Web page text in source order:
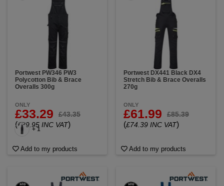
Portwest PW346 PW3
Polycotton Bib & Brace
Overalls 300g
ONLY
£33.29 £43.35
(£39.95 INC VAT)
+ 1
Add to my products
Portwest DX441 Black DX4
Stretch Bib & Brace Overalls
270g
ONLY
£61.99 £85.39
(£74.39 INC VAT)
Add to my products